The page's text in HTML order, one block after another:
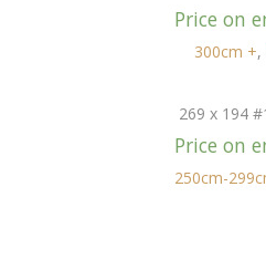
Price on
300cm +,
269 x 194
Price on
250cm-